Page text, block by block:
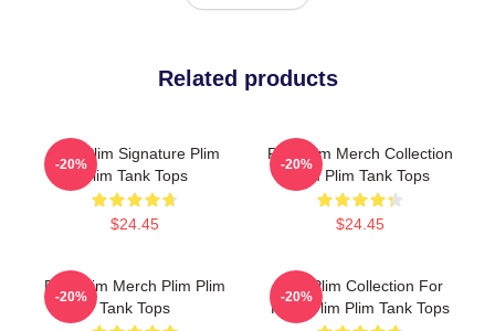
Related products
Plim Plim Signature Plim
Plim Tank Tops
$24.45
-20%
Plim Plim Merch Collection
Plim Plim Tank Tops
$24.45
-20%
Plim Plim Merch Plim Plim
Tank Tops
-20%
Plim Plim Collection For
Fans Plim Plim Tank Tops
-20%